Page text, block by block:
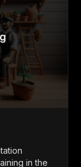
in the